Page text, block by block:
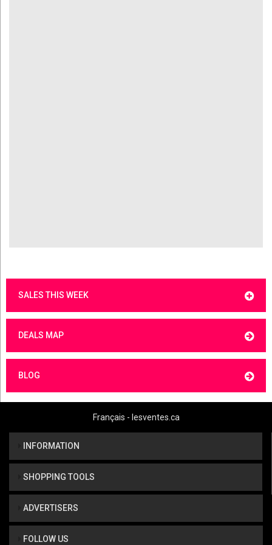
SALES THIS WEEK
DEALS MAP
BLOG
Français - lesventes.ca
INFORMATION
SHOPPING TOOLS
ADVERTISERS
FOLLOW US